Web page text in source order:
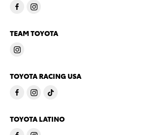
TEAM TOYOTA
TOYOTA RACING USA
TOYOTA LATINO